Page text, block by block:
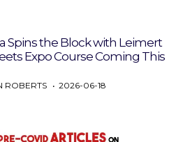
Spins the Block with Leimert
Expo Course Coming This
ROBERTS 2026-06-18